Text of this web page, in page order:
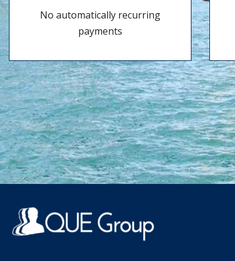
No automatically recurring
payments